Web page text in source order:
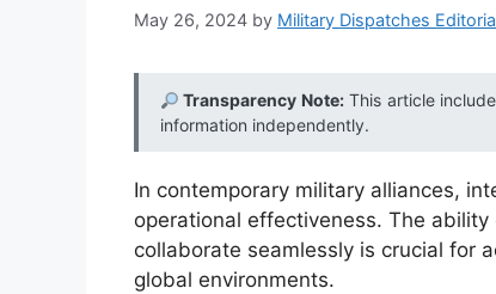
May 26, 2024 by Military Dispatches
Transparency Note:This article
information independently.
In contemporary military alliances,
operational effectiveness. The
collaborate seamlessly is crucial for
global environments.